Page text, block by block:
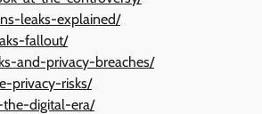
leaks-explained/
fallout/
and-privacy-breaches/
privacy-risks/
the-digital-era/